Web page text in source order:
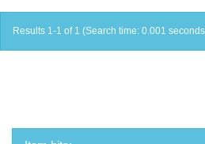
Results 1-1 of 1 (Search time: 0.001